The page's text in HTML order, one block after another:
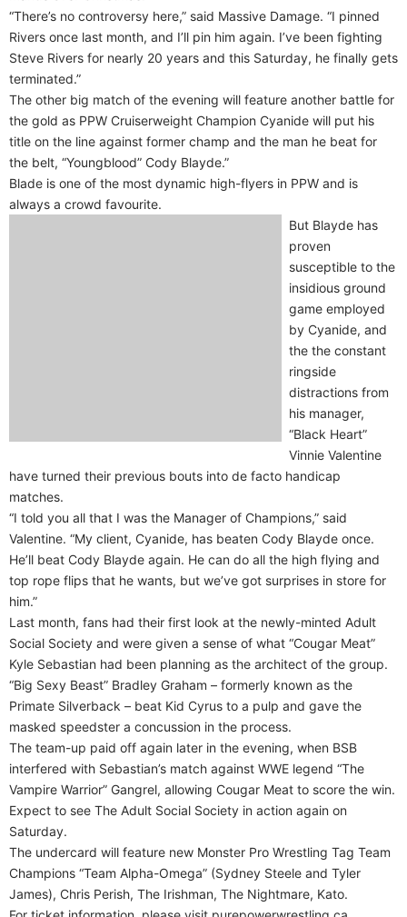
“There’s no controversy here,” said Massive Damage. “I pinned
Rivers once last month, and I’ll pin him again. I’ve been fighting
Steve Rivers for nearly 20 years and this Saturday, he finally gets
terminated.”
The other big match of the evening will feature another battle for
the gold as PPW Cruiserweight Champion Cyanide will put his
title on the line against former champ and the man he beat for
the belt, “Youngblood” Cody Blayde.”
Blade is one of the most dynamic high-flyers in PPW and is
always a crowd favourite.
But Blayde has
proven
susceptible to the
insidious ground
game employed
by Cyanide, and
the the constant
ringside
distractions from
his manager,
“Black Heart”
Vinnie Valentine
have turned their previous bouts into de facto handicap
matches.
“I told you all that I was the Manager of Champions,” said
Valentine. “My client, Cyanide, has beaten Cody Blayde once.
He’ll beat Cody Blayde again. He can do all the high flying and
top rope flips that he wants, but we’ve got surprises in store for
him.”
Last month, fans had their first look at the newly-minted Adult
Social Society and were given a sense of what “Cougar Meat”
Kyle Sebastian had been planning as the architect of the group.
“Big Sexy Beast” Bradley Graham – formerly known as the
Primate Silverback – beat Kid Cyrus to a pulp and gave the
masked speedster a concussion in the process.
The team-up paid off again later in the evening, when BSB
interfered with Sebastian’s match against WWE legend “The
Vampire Warrior” Gangrel, allowing Cougar Meat to score the win.
Expect to see The Adult Social Society in action again on
Saturday.
The undercard will feature new Monster Pro Wrestling Tag Team
Champions “Team Alpha-Omega” (Sydney Steele and Tyler
James), Chris Perish, The Irishman, The Nightmare, Kato.